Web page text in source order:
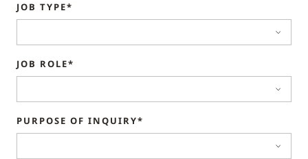
JOB TYPE*
JOB ROLE*
PURPOSE OF INQUIRY*